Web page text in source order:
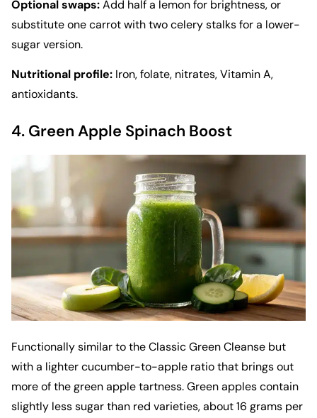
Optional swaps:Add half a lemon for brightness, or
substitute one carrot with two celery stalks for a lower-
sugar version.
Nutritional profile: Iron, folate, nitrates, Vitamin A,
antioxidants.
4. Green Apple Spinach Boost
Functionally similar to the Classic Green Cleanse but
with a lighter cucumber-to-apple ratio that brings out
more of the green apple tartness. Green apples contain
slightly less sugar than red varieties, about 16 grams per